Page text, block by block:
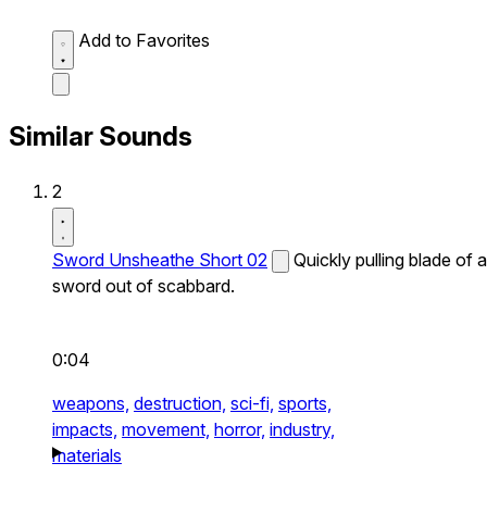
Add to Favorites
Similar Sounds
2
Sword Unsheathe Short 02
Quickly pulling blade of a
sword out of scabbard.
0:04
weapons, destruction, sci-fi, sports,
impacts, movement, horror, industry,
materials